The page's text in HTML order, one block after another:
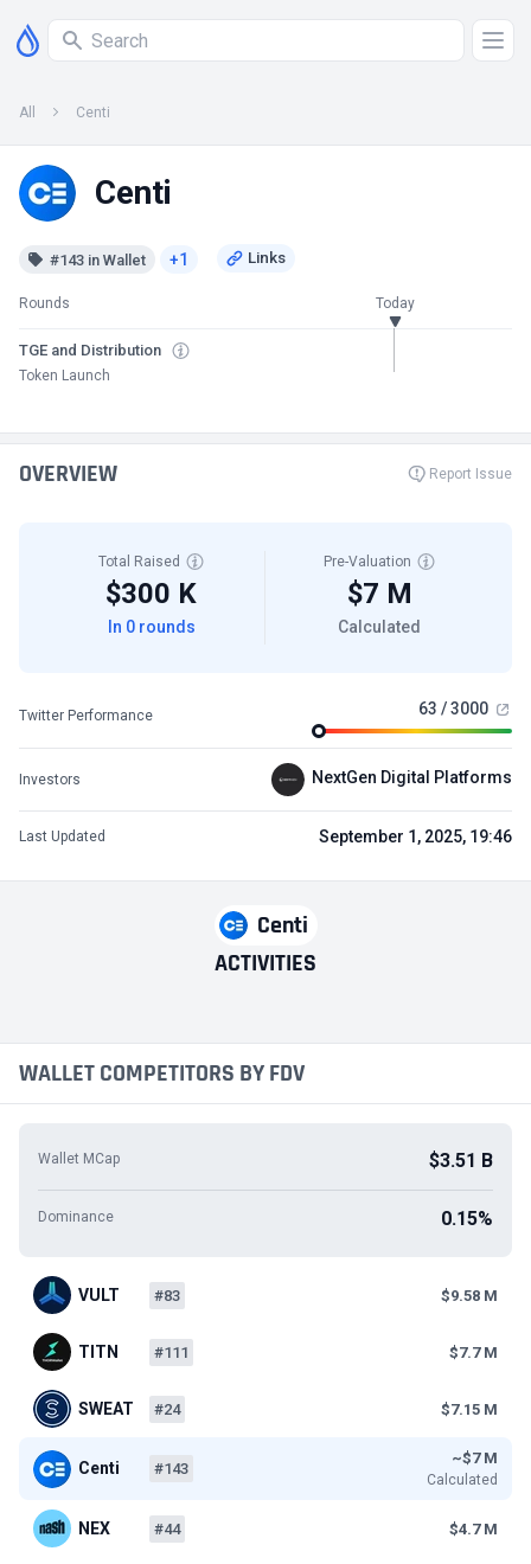
All Centi
Centi
#143 in Wallet +1
Rounds Today
TGE and Distribution
Token Launch
Centi
ACTIVITIES
OVERVIEW Report Issue
Total Raised
$300 K
In 0 rounds
Pre-Valuation
$7 M
Calculated
Twitter Performance 63 / 3000
Investors NextGen Digital Platforms
Last Updated September 1, 2025, 19:46
WALLET COMPETITORS BY FDV
Wallet MCap $3.51 B
Dominance 0.15%
VULT #83 $9.58 M
TITN #111 $7.7 M
SWEAT #24 $7.15 M
Centi #143
~$7 M
Calculated
NEX #44 $4.7 M